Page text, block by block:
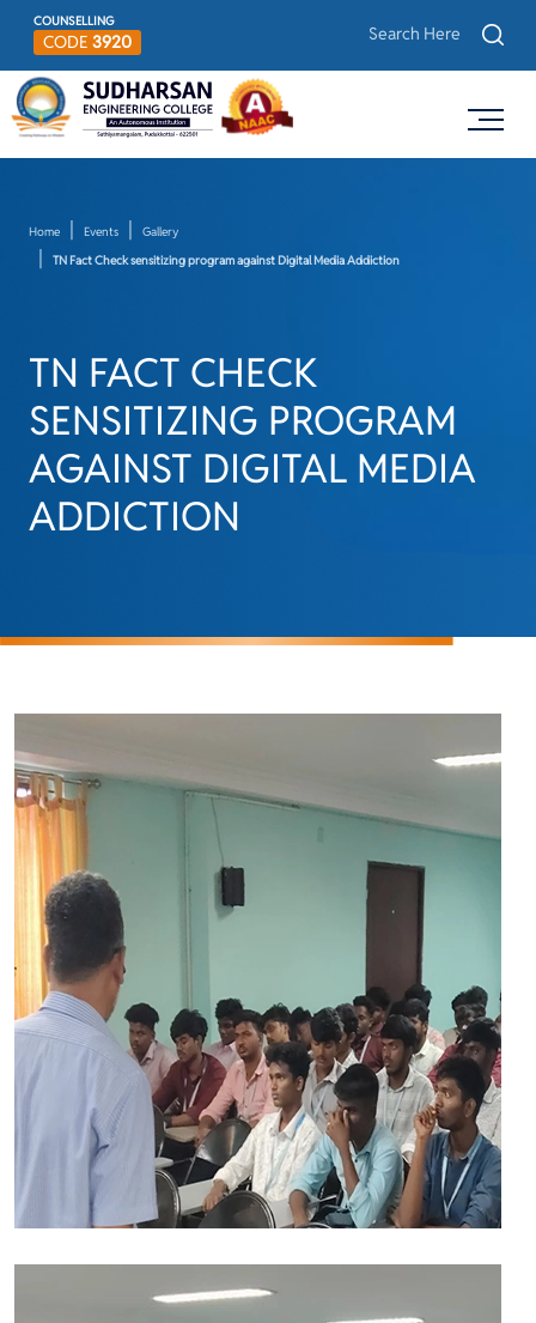
COUNSELLING
CODE 3920
Home Events
Gallery
TN Fact Check sensitizing program against Digital Media Addiction
TN FACT CHECK
SENSITIZING PROGRAM
AGAINST DIGITAL MEDIA
ADDICTION